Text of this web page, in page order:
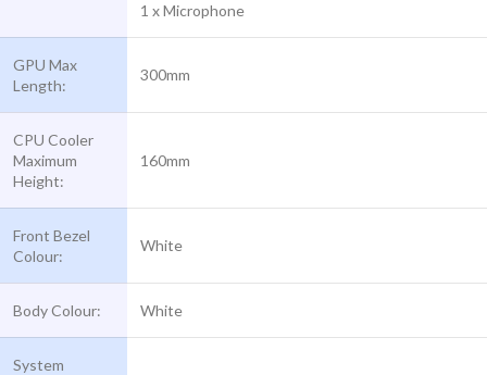
1 x Microphone
GPU Max
Length:
300mm
CPU Cooler
Maximum
Height:
160mm
Front Bezel
Colour:
White
Body Colour: White
System